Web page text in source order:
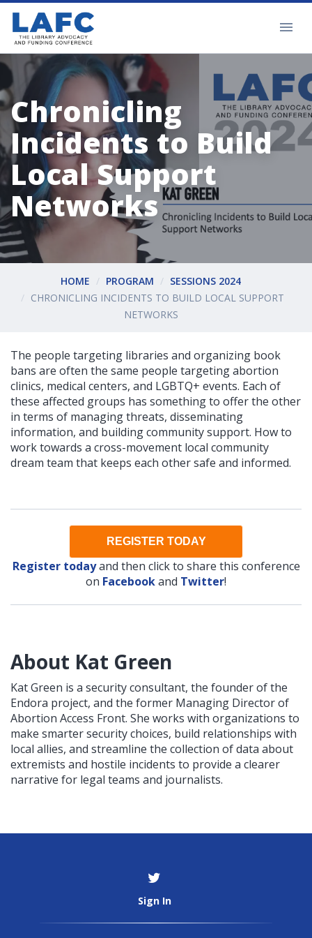
Chronicling
Incidents to Build
Local Support
Networks
HOME PROGRAM
SESSIONS 2024
CHRONICLING INCIDENTS TO BUILD LOCAL SUPPORT
NETWORKS
The people targeting libraries and organizing book
bans are often the same people targeting abortion
clinics, medical centers, and LGBTQ+ events. Each of
these affected groups has something to offer the other
in terms of managing threats, disseminating
information, and building community support. How to
work towards a cross-movement local community
dream team that keeps each other safe and informed.
REGISTER TODAY
Register todayand then click to share this conference
on Facebookand Twitter!
About Kat Green
Kat Green is a security consultant, the founder of the
Endora project, and the former Managing Director of
Abortion Access Front. She works with organizations to
make smarter security choices, build relationships with
local allies, and streamline the collection of data about
extremists and hostile incidents to provide a clearer
narrative for legal teams and journalists.
Sign In